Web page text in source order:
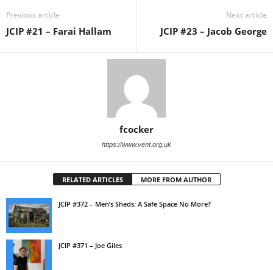
Previous article
JCIP #21 – Farai Hallam
Next article
JCIP #23 – Jacob George
fcocker
https://www.vent.org.uk
RELATED ARTICLES MORE FROM AUTHOR
JCIP #372 – Men’s Sheds: A Safe Space No More?
JCIP #371 – Joe Giles